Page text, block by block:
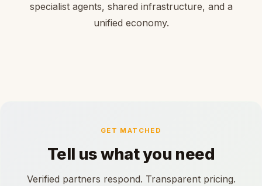
specialist agents, shared infrastructure, and a
unified economy.
GET MATCHED
Tell us what you need
Verified partners respond. Transparent pricing.